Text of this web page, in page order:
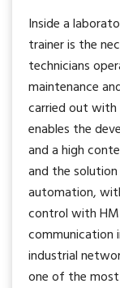
Inside a
trainer is the
technicians
maintenance
carried out
enables the
and a high
and the
automation,
control with
communication
industrial
one of the